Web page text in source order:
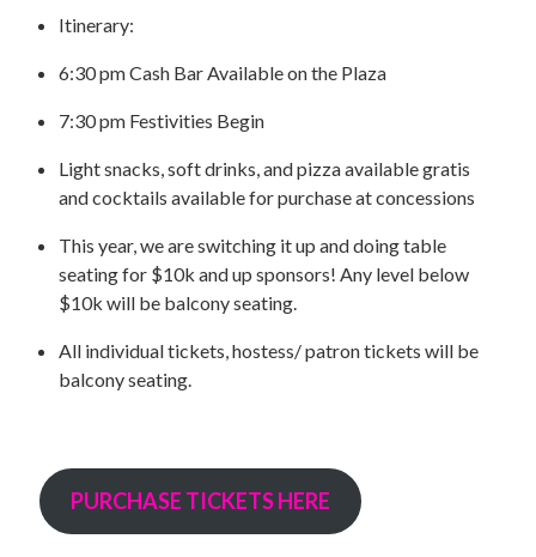
UPCOMING EVENTS
support
VOLUNTEER
contact
home
Itinerary:
6:30 pm Cash Bar Available on the Plaza
7:30 pm Festivities Begin
Light snacks, soft drinks, and pizza available gratis
and cocktails available for purchase at concessions
This year, we are switching it up and doing table
seating for $10k and up sponsors! Any level below
$10k will be balcony seating.
All individual tickets, hostess/ patron tickets will be
balcony seating.
PURCHASE TICKETS HERE